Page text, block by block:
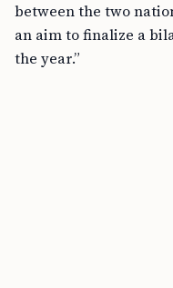
between the two
an aim to finalize a
the year.”